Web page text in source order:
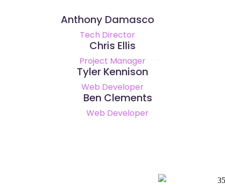
Anthony Damasco
Tech Director
Chris Ellis
Project Manager
Tyler Kennison
Web Developer
Ben Clements
Web Developer